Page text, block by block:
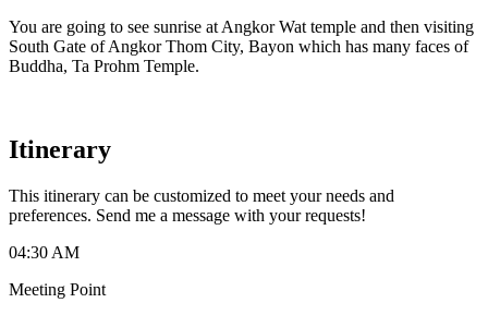
You are going to see sunrise at Angkor Wat temple and then visiting
South Gate of Angkor Thom City, Bayon which has many faces of
Buddha, Ta Prohm Temple.
Itinerary
This itinerary can be customized to meet your needs and
preferences. Send me a message with your requests!
04:30 AM
Meeting Point